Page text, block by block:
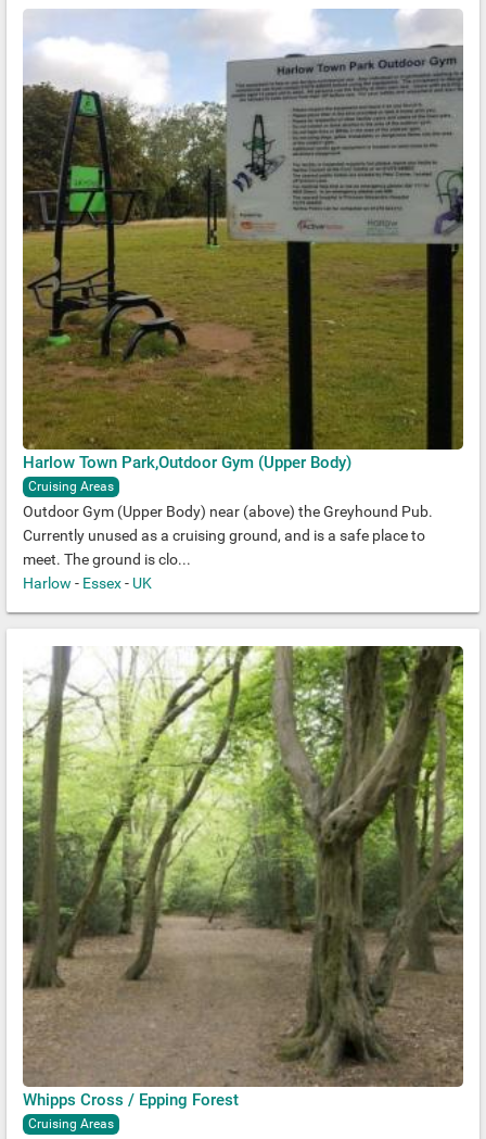
Harlow Town Park,Outdoor Gym (Upper Body)
Cruising Areas
Outdoor Gym (Upper Body) near (above) the Greyhound Pub.
Currently unused as a cruising ground, and is a safe place to
meet. The ground is clo...
Harlow - Essex- UK
Whipps Cross / Epping Forest
Cruising Areas